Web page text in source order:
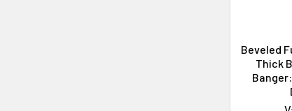
Beveled
Thick